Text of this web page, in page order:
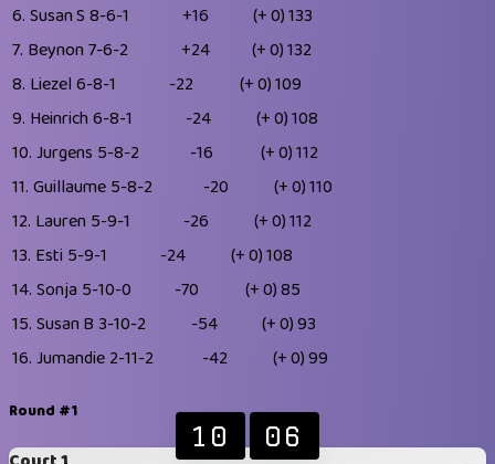
6. Susan S 8-6-1 +16 (+ 0)133
7. Beynon 7-6-2 +24 (+ 0)132
8. Liezel 6-8-1 -22 (+ 0)109
9. Heinrich 6-8-1 -24 (+ 0)108
10. Jurgens 5-8-2 -16 (+ 0)112
11. Guillaume 5-8-2 -20 (+ 0)110
12. Lauren 5-9-1 -26 (+ 0)112
13. Esti 5-9-1 -24 (+ 0)108
14. Sonja 5-10-0 -70 (+ 0)85
15. Susan B 3-10-2 -54 (+ 0)93
16. Jumandie 2-11-2 -42 (+ 0)99
Round #1
10 06